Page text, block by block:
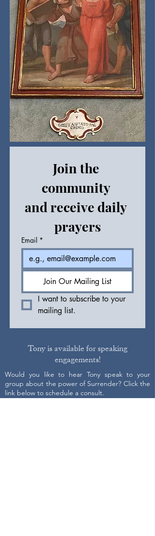
Join the
community
and receive daily
prayers
Email *
Join Our Mailing List
I want to subscribe to your
mailing list.
Tony is available for speaking
engagements!
Would you like to hear Tony speak to your
group about the power of Surrender? Click the
link below to schedule a consult.